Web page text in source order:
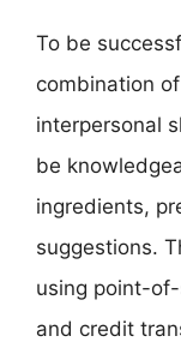
To be
combination
interpersonal
be
ingredients,
suggestions.
using point-
and credit